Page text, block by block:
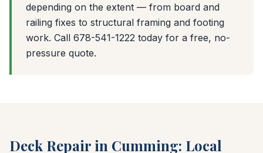
depending on the extent — from board and
railing fixes to structural framing and footing
work. Call 678-541-1222 today for a free, no-
pressure quote.
Deck Repair in Cumming: Local